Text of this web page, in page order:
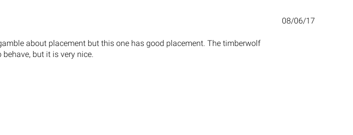
about placement but this one has good placement. The timberwolf
but it is very nice.
Published
08/06/17